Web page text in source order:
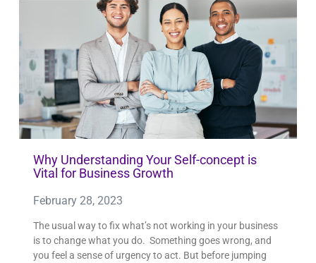
Why Understanding Your Self-concept is
Vital for Business Growth
February 28, 2023
The usual way to fix what’s not working in your business
is to change what you do. Something goes wrong, and
you feel a sense of urgency to act. But before jumping
PAGEPAGEPAGEPAGEPAGEPAGEPAGEPAGEPAGE
PAGEPAGEPAGEPAGEPAGE PAGEPAGE
PAGEPAGEPAGE PAGEPAGE PAGEPAGE